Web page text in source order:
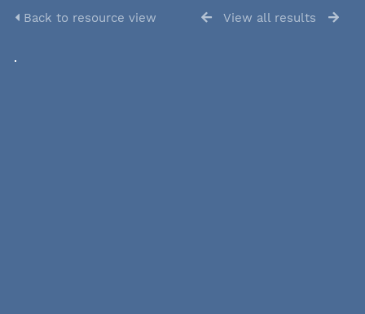
Back to resource view View all results